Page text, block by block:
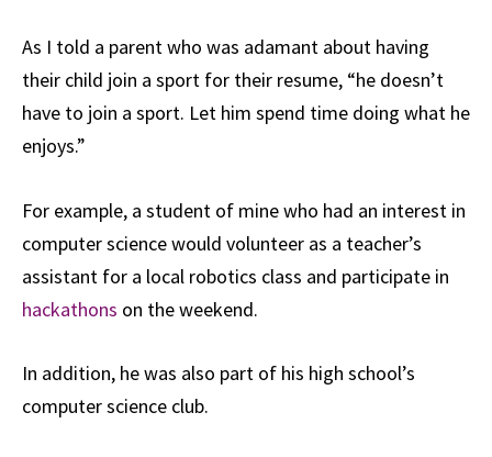
As I told a parent who was adamant about having
their child join a sport for their resume, “he doesn’t
have to join a sport. Let him spend time doing what he
enjoys.”
For example, a student of mine who had an interest in
computer science would volunteer as a teacher’s
assistant for a local robotics class and participate in
hackathons on the weekend.
In addition, he was also part of his high school’s
computer science club.